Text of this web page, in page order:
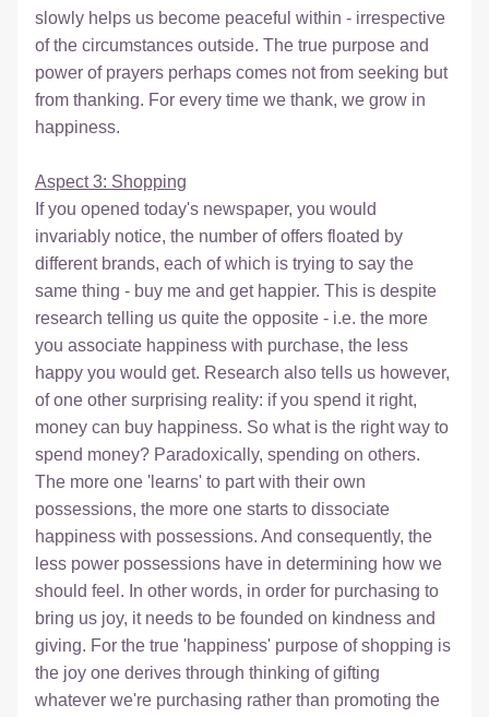
slowly helps us become peaceful within - irrespective
of the circumstances outside. The true purpose and
power of prayers perhaps comes not from seeking but
from thanking. For every time we thank, we grow in
happiness.
Aspect 3: Shopping
If you opened today's newspaper, you would
invariably notice, the number of offers floated by
different brands, each of which is trying to say the
same thing - buy me and get happier. This is despite
research telling us quite the opposite - i.e. the more
you associate happiness with purchase, the less
happy you would get. Research also tells us however,
of one other surprising reality: if you spend it right,
money can buy happiness. So what is the right way to
spend money? Paradoxically, spending on others.
The more one 'learns' to part with their own
possessions, the more one starts to dissociate
happiness with possessions. And consequently, the
less power possessions have in determining how we
should feel. In other words, in order for purchasing to
bring us joy, it needs to be founded on kindness and
giving. For the true 'happiness' purpose of shopping is
the joy one derives through thinking of gifting
whatever we're purchasing rather than promoting the